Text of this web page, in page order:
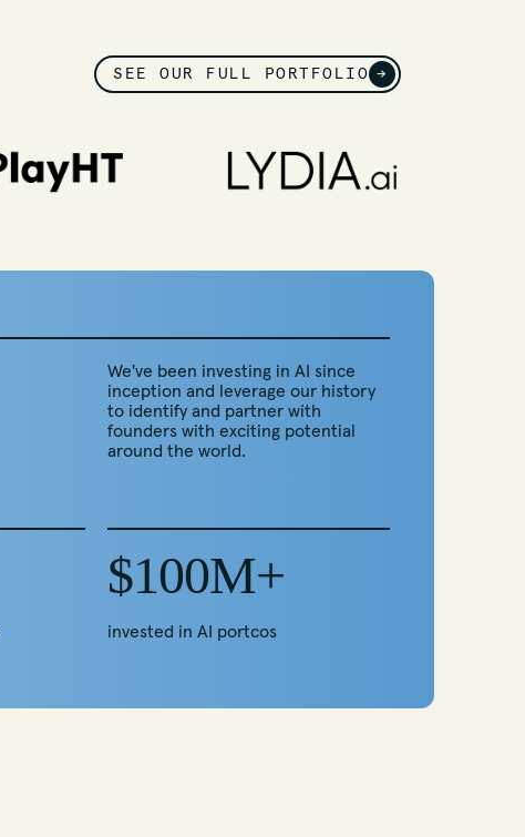
SEE OUR FULL PORTFOLIO →
We've been investing in AI since
inception and leverage our history
to identify and partner with
founders with exciting potential
around the world.
$100M+
invested in AI portcos